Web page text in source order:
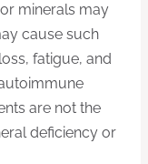
minerals may
cause such
fatigue, and
are not the
deficiency or